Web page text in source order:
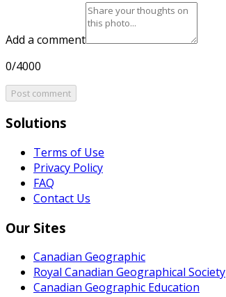
Add a comment
0/4000
Post comment
Solutions
Terms of Use
Privacy Policy
FAQ
Contact Us
Our Sites
Canadian Geographic
Royal Canadian Geographical Society
Canadian Geographic Education